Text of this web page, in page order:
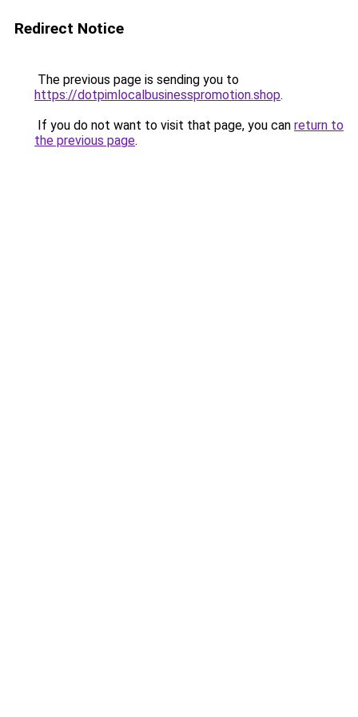
Redirect Notice
The previous page is sending you to
https://dotpimlocalbusinesspromotion.shop.
If you do not want to visit that page, you can return to
the previous page.